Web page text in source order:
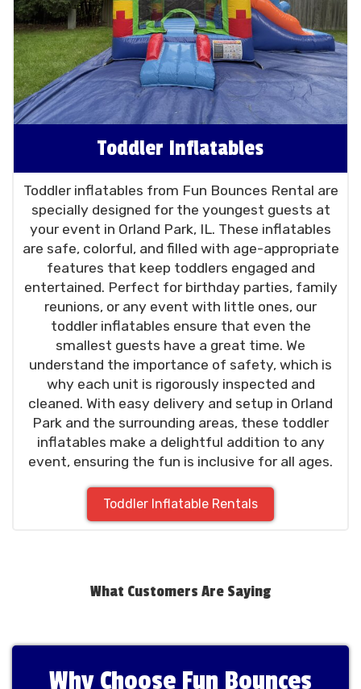
Toddler Inflatables
Toddler inflatables from Fun Bounces Rental are
specially designed for the youngest guests at
your event in Orland Park, IL. These inflatables
are safe, colorful, and filled with age-appropriate
features that keep toddlers engaged and
entertained. Perfect for birthday parties, family
reunions, or any event with little ones, our
toddler inflatables ensure that even the
smallest guests have a great time. We
understand the importance of safety, which is
why each unit is rigorously inspected and
cleaned. With easy delivery and setup in Orland
Park and the surrounding areas, these toddler
inflatables make a delightful addition to any
event, ensuring the fun is inclusive for all ages.
Toddler Inflatable Rentals
What Customers Are Saying
Why Choose Fun Bounces